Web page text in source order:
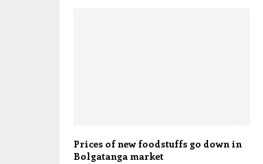
Prices of new foodstuffs go down in
Bolgatanga market